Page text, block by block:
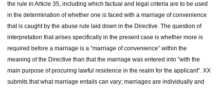
the rule in Article 35, including which factual and legal criteria are to be used
in the determination of whether one is faced with a marriage of convenience
that is caught by the abuse rule laid down in the Directive. The question of
interpretation that arises specifically in the present case is whether more is
required before a marriage is a “marriage of convenience” within the
meaning of the Directive than that the marriage was entered into ”with the
main purpose of procuring lawful residence in the realm for the applicant”. XX
submits that what marriage entails can vary; marriages are individually and